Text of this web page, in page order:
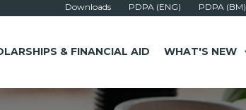
Downloads PDPA (ENG) PDPA (BM)
& FINANCIAL AID WHAT'S NEW